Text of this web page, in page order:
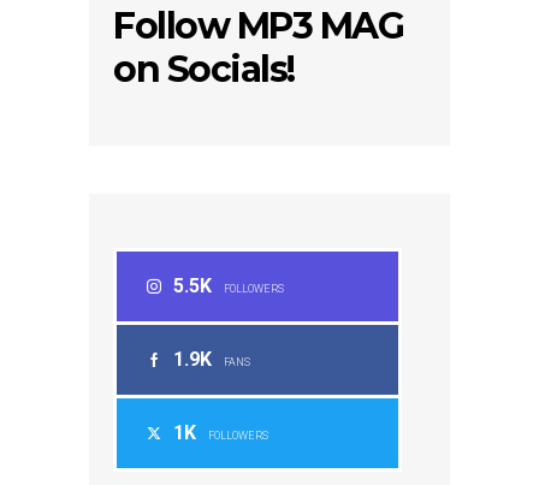
Follow MP3 MAG
on Socials!
5.5K FOLLOWERS
1.9K FANS
1K FOLLOWERS